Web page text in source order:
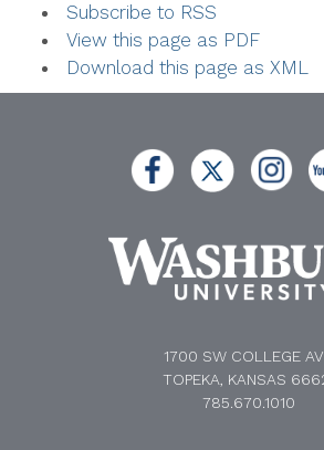
Subscribe to RSS
View this page as PDF
Download this page as XML
1700 SW COLLEGE
TOPEKA, KANSAS
785.670.1010